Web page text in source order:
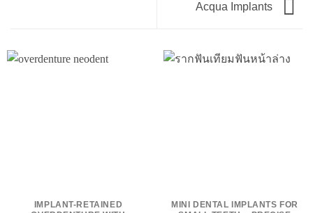
Acqua Implants
IMPLANT-RETAINED
MINI DENTAL IMPLANTS FOR